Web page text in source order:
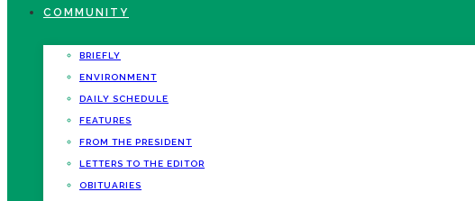
COMMUNITY
BRIEFLY
ENVIRONMENT
DAILY SCHEDULE
FEATURES
FROM THE PRESIDENT
LETTERS TO THE EDITOR
OBITUARIES